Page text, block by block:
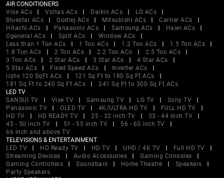
AIR CONDITIONERS
Vise ACs
Voltas ACs Daikin ACs
LG ACs
Bluestar ACs
Godrej ACs Mitsubishi ACs
Carrier ACs
Hitachi ACs
Panasonic ACs Samsung ACs
Haier ACs
Ogeneral ACs
Split ACs
Window ACs
Less than 1 Ton ACs
1 Ton ACs 1.2 Ton ACs
1.5 Ton ACs
1.8 Ton ACs
2 Ton ACs 2.2 Ton ACs
2.5 Ton ACs
3 Ton ACs
2 Star ACs 3 Star ACs
4 Star ACs
5 Star ACs
Fixed Speed ACs
Inverter ACs
Upto 120 SqFt ACs
121 Sq Ft to 180 Sq Ft ACs
181 Sq Ft to 240 Sq Ft ACs
241 Sq Ft to 300 Sq Ft ACs
LED TV
SANSUI TV
Vise TV Samsung TV LG TV
Sony TV
Panasonic TV
OLED TV 4K/ULTRA HD TV
FULL HD TV
HD TV
HD READY TV 25 - 32 inch TV
33 - 44 inch TV
45 - 50 inch TV
51 - 55 inch TV
56 - 65 inch TV
66 inch and above TV
TELEVISIONS & ENTERTAINMENT
LED TV
HD Ready TV HD TV UHD / 4K TV
Full HD TV
Streaming Devices
Audio Accessories
Gaming Consoles
Gaming Controllers
Soundbars Home Theatre
Speakers
Party Speakers